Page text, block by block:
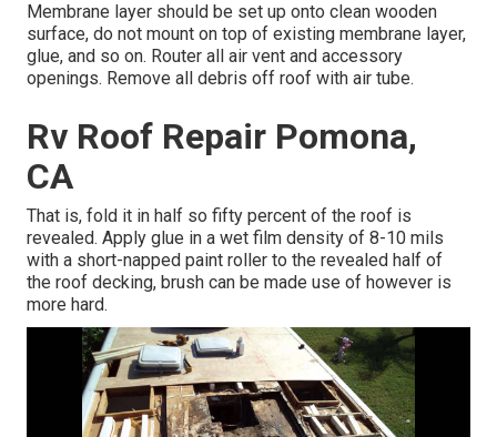
Membrane layer should be set up onto clean wooden
surface, do not mount on top of existing membrane layer,
glue, and so on. Router all air vent and accessory
openings. Remove all debris off roof with air tube.
Rv Roof Repair Pomona,
CA
That is, fold it in half so fifty percent of the roof is
revealed. Apply glue in a wet film density of 8-10 mils
with a short-napped paint roller to the revealed half of
the roof decking, brush can be made use of however is
more hard.